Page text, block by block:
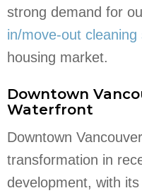
strong demand for
in/move-out cleaning
housing market.
Downtown
Waterfront
Downtown
transformation in
development, with